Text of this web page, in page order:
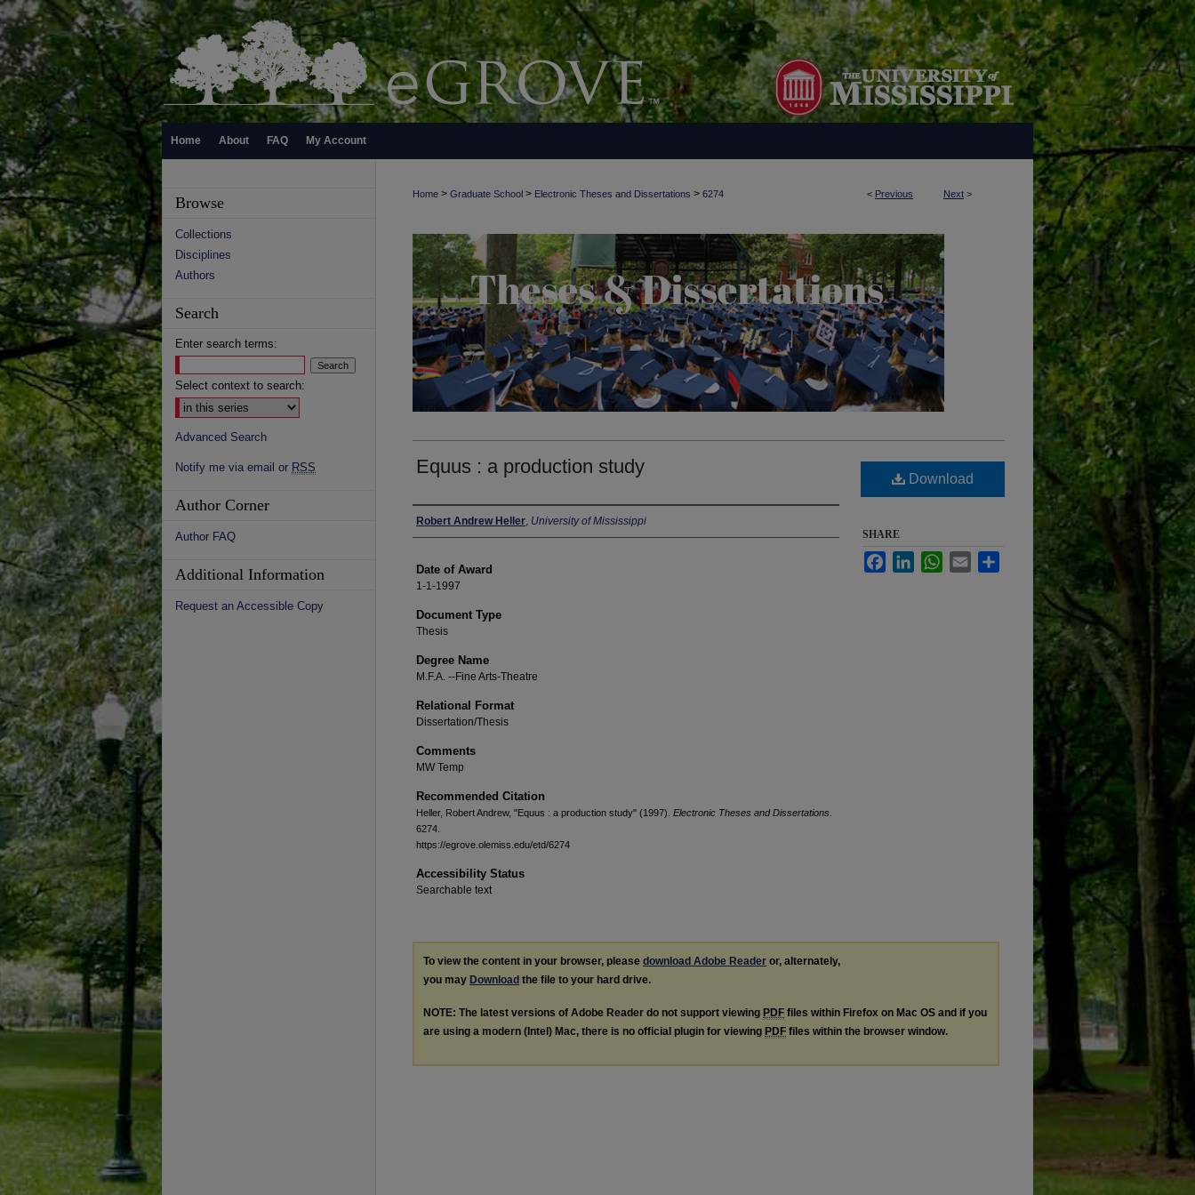
Home About FAQ My Account
< Previous Next >
Home > Graduate School > Electronic Theses and Dissertations > 6274
Equus : a production study
Author
Robert Andrew Heller, University of Mississippi
Date of Award
1-1-1997
Document Type
Thesis
Degree Name
M.F.A. --Fine Arts-Theatre
Relational Format
Dissertation/Thesis
Comments
MW Temp
Recommended Citation
Heller, Robert Andrew, "Equus : a production study" (1997). Electronic Theses and Dissertations
6274.
https://egrove.olemiss.edu/etd/6274
Accessibility Status
Searchable text
Download
SHARE
FacebookLinkedInWhatsApp
Email
To view the content in your browser, please download Adobe Reader or, alternately,
you may Download the file to your hard drive.
NOTE: The latest versions of Adobe Reader do not support viewing PDF files within Firefox on Mac OS and if you
are using a modern (Intel) Mac, there is no official plugin for viewing PDF files within the browser window.
Browse
Collections
Disciplines
Authors
Search
Enter search terms:
Select context to search:
Advanced Search
Notify me via email or RSS
Author Corner
Author FAQ
Additional Information
Request an Accessible Copy